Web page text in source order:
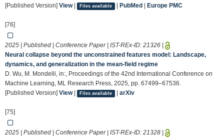
[Published Version] View| Files available | PubMed Europe PMC
[76]
2025 | Published | Conference Paper | IST-REx-ID: 21326
Neural collapse beyond the unconstrained features model: Landscape,
dynamics, and generalization in the mean-field regime
D. Wu, M. Mondelli, in:, Proceedings of the 42nd International Conference on
Machine Learning, ML Research Press, 2025, pp. 67499–67536.
[Published Version] View| Files available | arXiv
[75]
2025 | Published | Conference Paper | IST-REx-ID: 21328